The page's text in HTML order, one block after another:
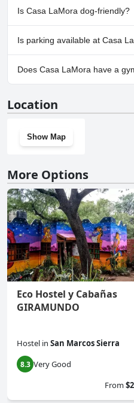
No, a spa isn't available at Casa
Is Casa LaMora dog-friendly?
Yes, Casa LaMora welcomes
Is parking available at Casa
Yes, parking facilities are
Does Casa LaMora have a
Location
Show Map
More Options
Eco Hostel y Cabañas
GIRAMUNDO
Hostel in San Marcos Sierra
8.3 Very Good
From